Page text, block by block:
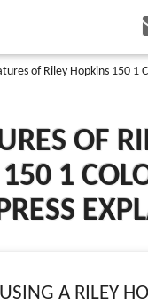
of Riley Hopkins 150 1
OF
1
A RILEY